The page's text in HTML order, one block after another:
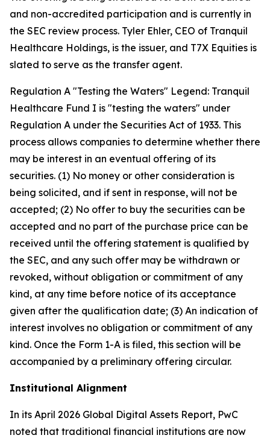
and non-accredited participation and is currently in
the SEC review process. Tyler Ehler, CEO of Tranquil
Healthcare Holdings, is the issuer, and T7X Equities is
slated to serve as the transfer agent.
Regulation A "Testing the Waters" Legend: Tranquil
Healthcare Fund I is "testing the waters" under
Regulation A under the Securities Act of 1933. This
process allows companies to determine whether there
may be interest in an eventual offering of its
securities. (1) No money or other consideration is
being solicited, and if sent in response, will not be
accepted; (2) No offer to buy the securities can be
accepted and no part of the purchase price can be
received until the offering statement is qualified by
the SEC, and any such offer may be withdrawn or
revoked, without obligation or commitment of any
kind, at any time before notice of its acceptance
given after the qualification date; (3) An indication of
interest involves no obligation or commitment of any
kind. Once the Form 1-A is filed, this section will be
accompanied by a preliminary offering circular.
Institutional Alignment
In its April 2026 Global Digital Assets Report, PwC
noted that traditional financial institutions are now